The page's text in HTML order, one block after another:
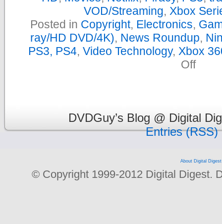
VOD/Streaming, Xbox
Posted in Copyright, Electronics,
ray/HD DVD/4K), News Roundup,
PS3, PS4, Video Technology, Xbox
Offon
DVDGuy’s Blog @ Digital
Entries (RSS)
About Digital Digest
© Copyright 1999-2012 Digital Digest.